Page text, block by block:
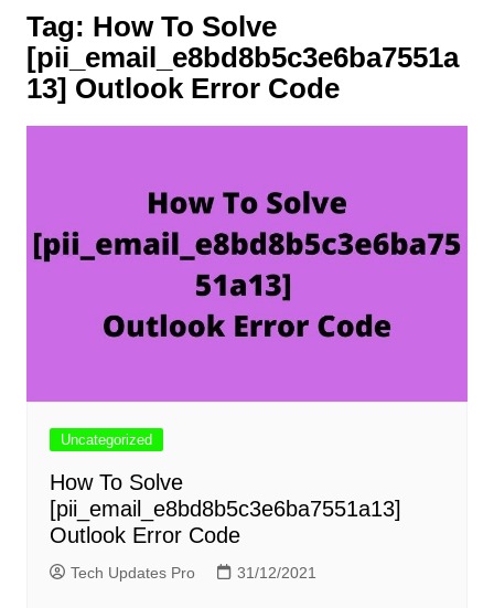
Tag: How To Solve
[pii_email_e8bd8b5c3e6ba7551a
13] Outlook Error Code
Uncategorized
How To Solve
[pii_email_e8bd8b5c3e6ba7551a13]
Outlook Error Code
Tech Updates Pro 31/12/2021